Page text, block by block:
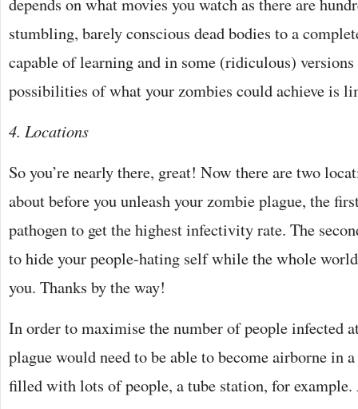
stumbling, barely conscious dead bodies to a
capable of learning and in some (ridiculous)
possibilities of what your zombies could achieve is
4. Locations
So you’re nearly there, great! Now there are two
about before you unleash your zombie plague, the
pathogen to get the highest infectivity rate. The
to hide your people-hating self while the whole
you. Thanks by the way!
In order to maximise the number of people infected
plague would need to be able to become airborne in
filled with lots of people, a tube station, for